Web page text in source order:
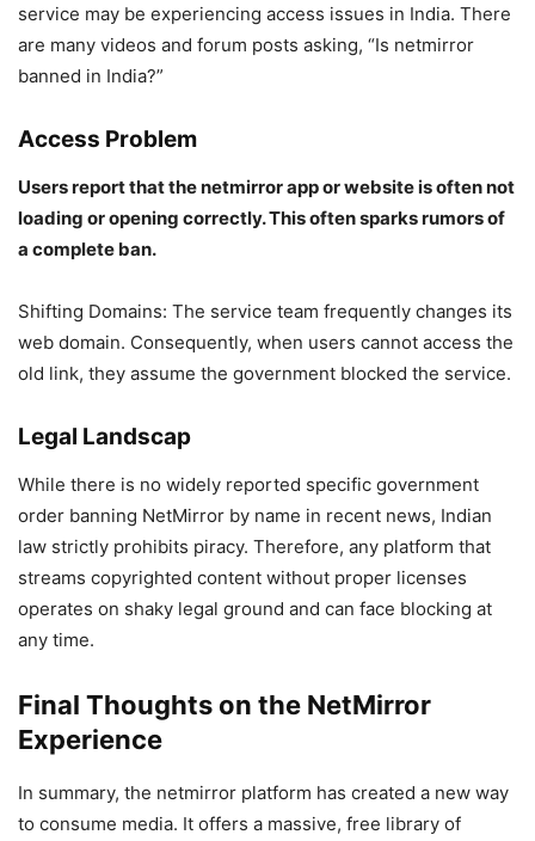
service may be experiencing access issues in India. There
are many videos and forum posts asking, “Is netmirror
banned in India?”
Access Problem
Users report that the netmirror app or website is often not
loading or opening correctly. This often sparks rumors of
a complete ban.
Shifting Domains: The service team frequently changes its
web domain. Consequently, when users cannot access the
old link, they assume the government blocked the service.
Legal Landscap
While there is no widely reported specific government
order banning NetMirror by name in recent news, Indian
law strictly prohibits piracy. Therefore, any platform that
streams copyrighted content without proper licenses
operates on shaky legal ground and can face blocking at
any time.
Final Thoughts on the NetMirror
Experience
In summary, the netmirror platform has created a new way
to consume media. It offers a massive, free library of